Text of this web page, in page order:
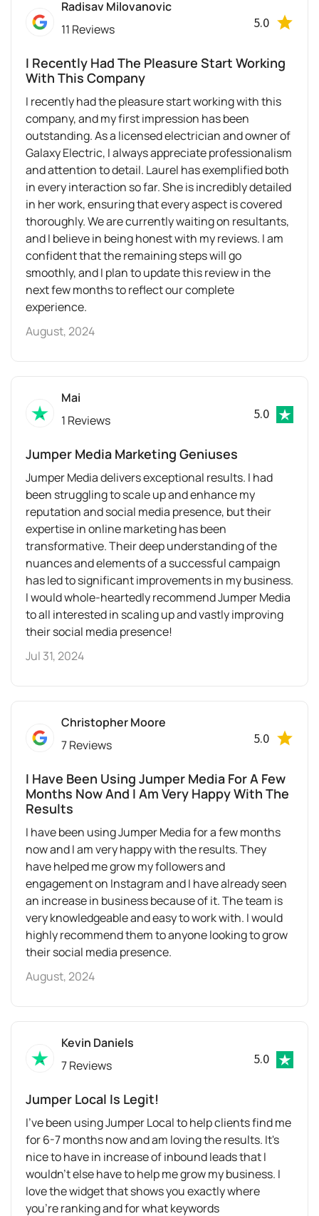
Radisav Milovanovic
11 Reviews
5.0
I Recently Had The Pleasure Start Working
With This Company
I recently had the pleasure start working with this
company, and my first impression has been
outstanding. As a licensed electrician and owner of
Galaxy Electric, I always appreciate professionalism
and attention to detail. Laurel has exemplified both
in every interaction so far. She is incredibly detailed
in her work, ensuring that every aspect is covered
thoroughly. We are currently waiting on resultants,
and I believe in being honest with my reviews. I am
confident that the remaining steps will go
smoothly, and I plan to update this review in the
next few months to reflect our complete
experience.
August, 2024
Mai
1 Reviews
5.0
Jumper Media Marketing Geniuses
Jumper Media delivers exceptional results. I had
been struggling to scale up and enhance my
reputation and social media presence, but their
expertise in online marketing has been
transformative. Their deep understanding of the
nuances and elements of a successful campaign
has led to significant improvements in my business.
I would whole-heartedly recommend Jumper Media
to all interested in scaling up and vastly improving
their social media presence!
Jul 31, 2024
Christopher Moore
7 Reviews
5.0
I Have Been Using Jumper Media For A Few
Months Now And I Am Very Happy With The
Results
I have been using Jumper Media for a few months
now and I am very happy with the results. They
have helped me grow my followers and
engagement on Instagram and I have already seen
an increase in business because of it. The team is
very knowledgeable and easy to work with. I would
highly recommend them to anyone looking to grow
their social media presence.
August, 2024
Kevin Daniels
7 Reviews
5.0
Jumper Local Is Legit!
I've been using Jumper Local to help clients find me
for 6-7 months now and am loving the results. It's
nice to have in increase of inbound leads that I
wouldn't else have to help me grow my business. I
love the widget that shows you exactly where
you're ranking and for what keywords